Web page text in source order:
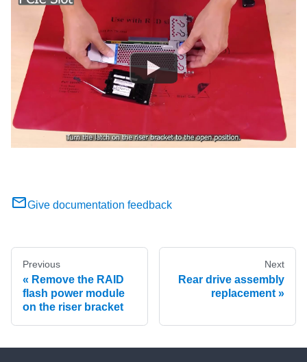
Give documentation feedback
Previous
Remove the RAID
flash power module
on the riser bracket
Next
Rear drive assembly
replacement